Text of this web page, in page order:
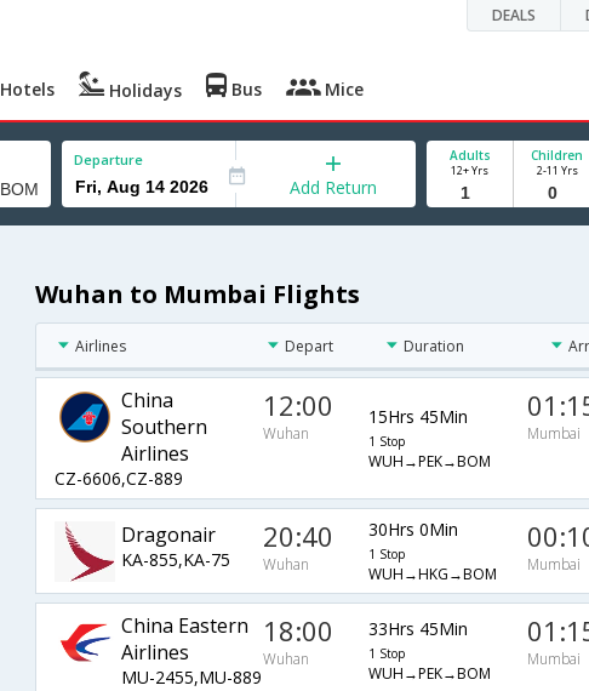
DEALS
Hotels Holidays Bus Mice
Departure
Add Return
Adults
12+ Yrs
Children
2-11 Yrs
Wuhan to Mumbai Flights
Airlines Depart Duration
China
Southern
Airlines
CZ-6606,CZ-889
12:00
Wuhan
15Hrs 45Min
1 Stop
WUH→PEK→BOM
Mumbai
Dragonair
KA-855,KA-75
20:40
Wuhan
30Hrs 0Min
1 Stop
WUH→HKG→BOM Mumbai
China Eastern
Airlines
MU-2455,MU-889
18:00
Wuhan
33Hrs 45Min
1 Stop
WUH→PEK→BOM
Mumbai